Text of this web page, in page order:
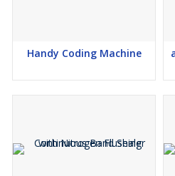
Handy Coding Machine